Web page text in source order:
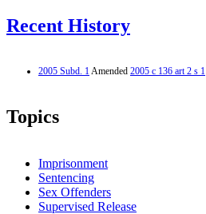
Recent History
2005 Subd. 1Amended 2005 c 136 art 2 s 1
Topics
Imprisonment
Sentencing
Sex Offenders
Supervised Release